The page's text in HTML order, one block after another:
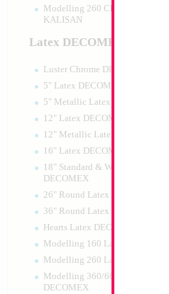
Modelling 260 Chrome Latex
KALISAN
Latex DECOMEX
Luster Chrome DECOMEX
5" Latex DECOMEX
5" Metallic Latex DECOMEX
12" Latex DECOMEX
12" Metallic Latex DECOMEX
16" Latex DECOMEX
18" Standard & Wide Neck
DECOMEX
26" Round Latex DECOMEX
36" Round Latex DECOMEX
Hearts Latex DECOMEX
Modelling 160 Latex DECOMEX
Modelling 260 Latex DECOMEX
Modelling 360/660 Latex
DECOMEX